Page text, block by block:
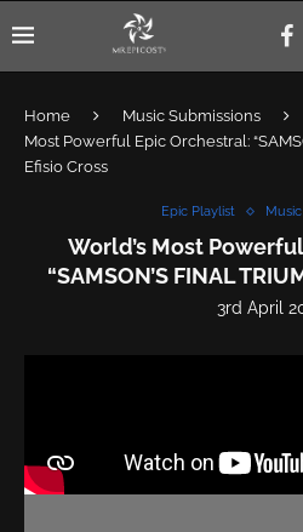
Home Music Submissions
Most Powerful Epic Orchestral:
Efisio Cross
Epic Playlist
World’s Most
“SAMSON’S FINAL
3rd April